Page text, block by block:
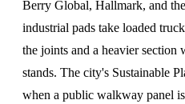
Berry Global, Hallmark, and
industrial pads take loaded
the joints and a heavier section
stands. The city's Sustainable
when a public walkway panel